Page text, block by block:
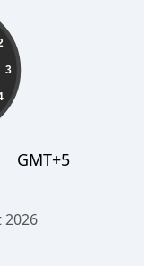
3
GMT+5
2026